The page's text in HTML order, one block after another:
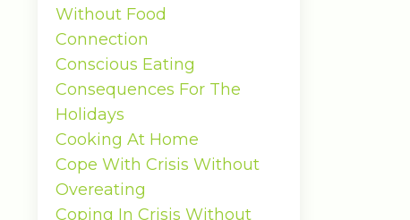
Without Food
Connection
Conscious Eating
Consequences For The
Holidays
Cooking At Home
Cope With Crisis Without
Overeating
Coping In Crisis Without